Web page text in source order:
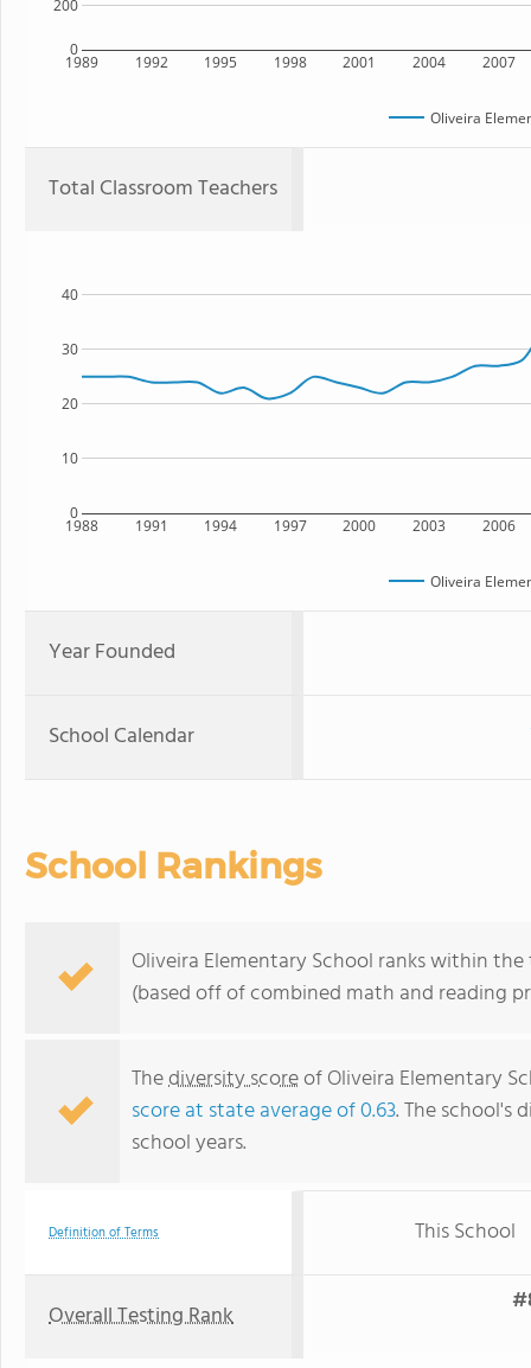
1989 1992 1995 1998 2001 2004 2007
0
200
Oliveira
Total Classroom Teachers
1988 1991 1994 1997 2000 2003 2006
0
10
20
30
40
Oliveira
Year Founded
School Calendar
School Rankings
Oliveira Elementary School ranks within
(based off of combined math and reading
Thediversity scoreof Oliveira Elementary
score at state average of 0.63. The school's
school years.
Definition of Terms This School
Overall Testing Rank